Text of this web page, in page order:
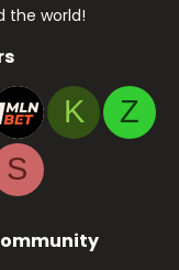
the world!
K
Z
S